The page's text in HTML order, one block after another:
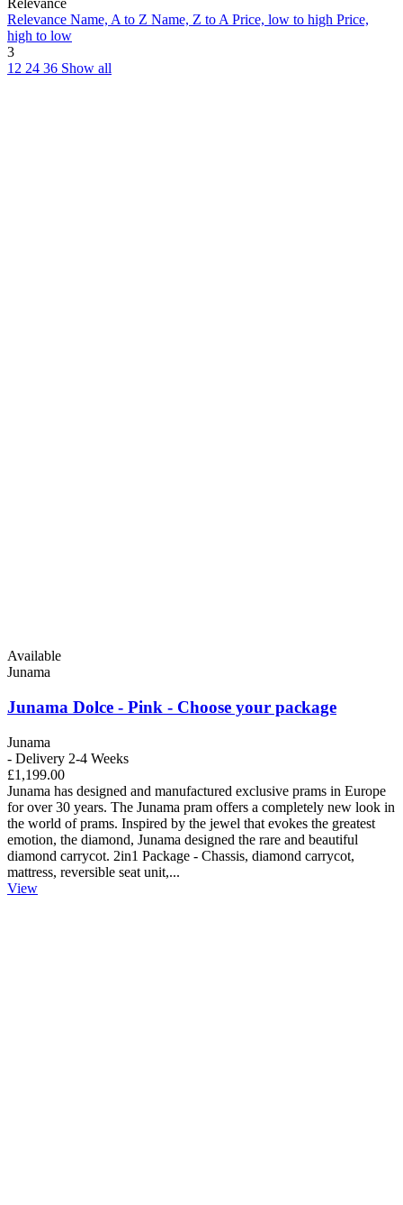
Relevance
Relevance Name, A to Z Name, Z to APrice, low to high Price,
high to low
3
12 24 36 Show all
Available
Junama
Junama Dolce - Pink - Choose your package
Junama
- Delivery 2-4 Weeks
£1,199.00
Junama has designed and manufactured exclusive prams in Europe
for over 30 years. The Junama pram offers a completely new look in
the world of prams. Inspired by the jewel that evokes the greatest
emotion, the diamond, Junama designed the rare and beautiful
diamond carrycot. 2in1 Package - Chassis, diamond carrycot,
mattress, reversible seat unit,...
View